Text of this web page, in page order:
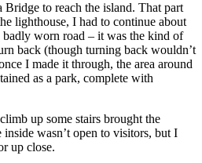
Bridge to reach the island. That part
lighthouse, I had to continue about
badly worn road – it was the kind of
back (though turning back wouldn’t
I made it through, the area around
as a park, complete with
up some stairs brought the
wasn’t open to visitors, but I
up close.